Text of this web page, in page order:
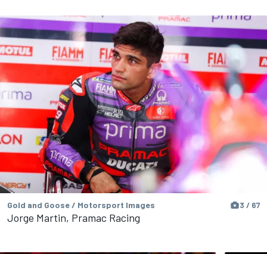
Gold and Goose / Motorsport Images 3 / 67
Jorge Martin, Pramac Racing